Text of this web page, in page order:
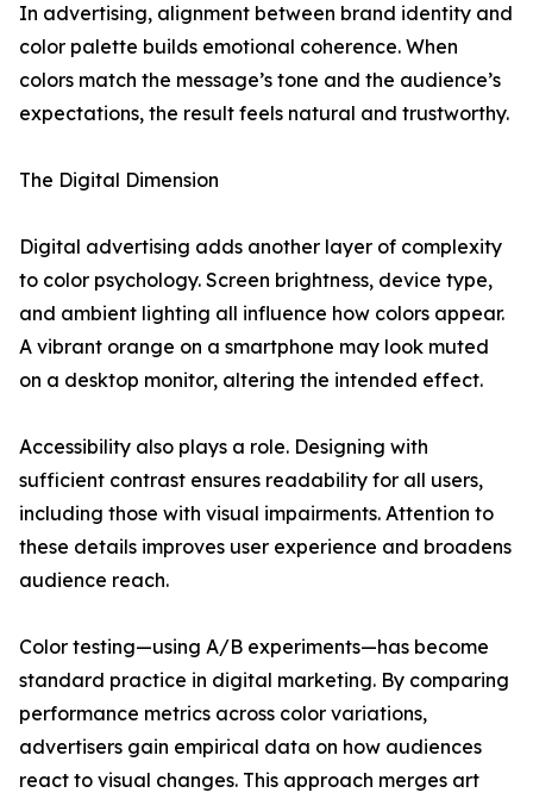
In advertising, alignment between brand identity and
color palette builds emotional coherence. When
colors match the message’s tone and the audience’s
expectations, the result feels natural and trustworthy.
The Digital Dimension
Digital advertising adds another layer of complexity
to color psychology. Screen brightness, device type,
and ambient lighting all influence how colors appear.
A vibrant orange on a smartphone may look muted
on a desktop monitor, altering the intended effect.
Accessibility also plays a role. Designing with
sufficient contrast ensures readability for all users,
including those with visual impairments. Attention to
these details improves user experience and broadens
audience reach.
Color testing—using A/B experiments—has become
standard practice in digital marketing. By comparing
performance metrics across color variations,
advertisers gain empirical data on how audiences
react to visual changes. This approach merges art